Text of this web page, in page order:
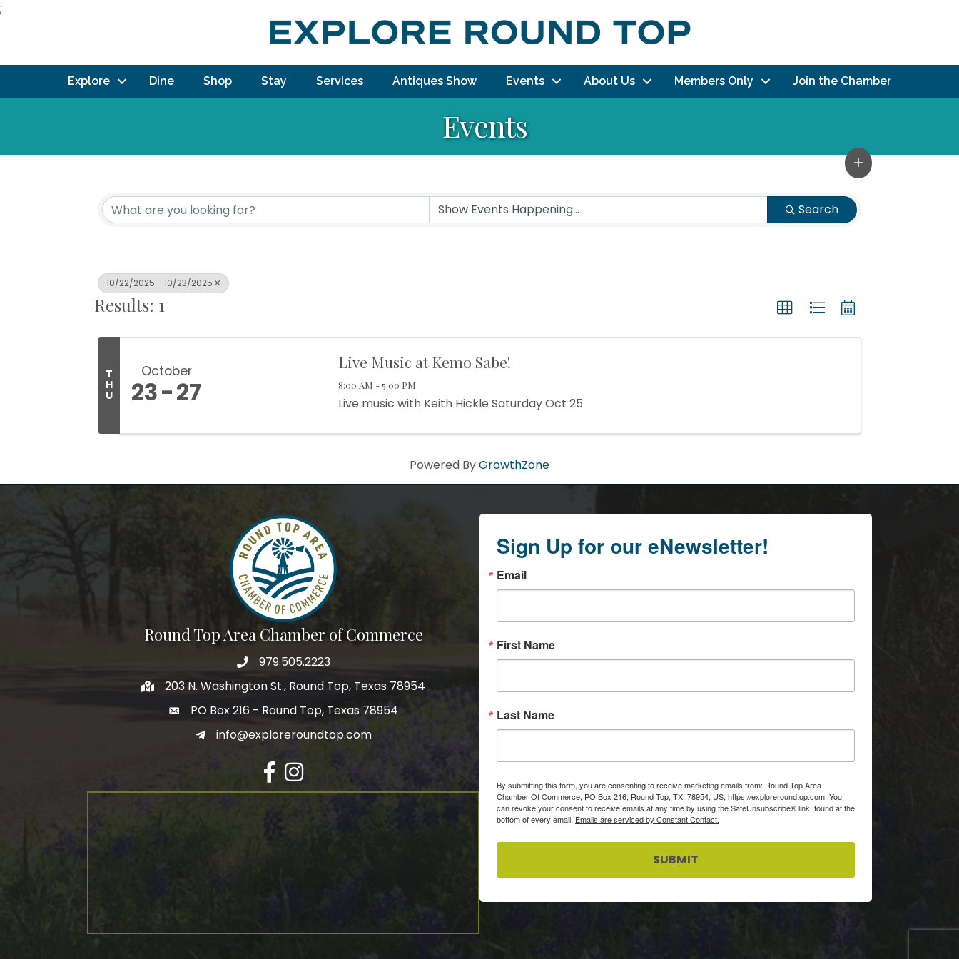
;
Explore Dine Shop Stay Services Antiques Show Events About Us Members Only Join the Chamber
Events
Search
10/22/2025 - 10/23/2025
Results: 1
T
H
U
October
23 27
Live Music at Kemo Sabe!
8:00 AM - 5:00 PM
Live music with Keith Hickle Saturday Oct 25
Powered ByGrowthZone
Round Top Area Chamber of Commerce
979.505.2223
203 N. Washington St., Round Top, Texas 78954
PO Box 216 - Round Top, Texas 78954
info@exploreroundtop.com
Facebook
Instagram
Sign Up for our eNewsletter!
Email
First Name
Last Name
By submitting this form, you are consenting to receive marketing emails from: Round Top Area
Chamber Of Commerce, PO Box 216, Round Top, TX, 78954, US, https://exploreroundtop.com. You
can revoke your consent to receive emails at any time by using the SafeUnsubscribe® link, found at the
bottom of every email. Emails are serviced by Constant Contact.
SUBMIT